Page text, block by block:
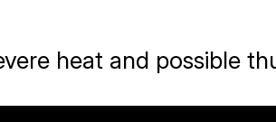
heat and possible